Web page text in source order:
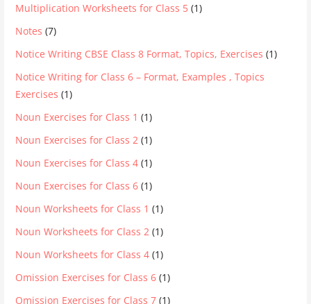
Multiplication Worksheets for Class 5 (1)
Notes (7)
Notice Writing CBSE Class 8 Format, Topics, Exercises (1)
Notice Writing for Class 6 – Format, Examples , Topics
Exercises (1)
Noun Exercises for Class 1 (1)
Noun Exercises for Class 2 (1)
Noun Exercises for Class 4 (1)
Noun Exercises for Class 6 (1)
Noun Worksheets for Class 1 (1)
Noun Worksheets for Class 2 (1)
Noun Worksheets for Class 4 (1)
Omission Exercises for Class 6 (1)
Omission Exercises for Class 7 (1)